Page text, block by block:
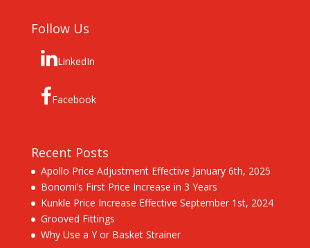
Follow Us
LinkedIn
Facebook
Recent Posts
Apollo Price Adjustment Effective January 6th, 2025
Bonomi’s First Price Increase in 3 Years
Kunkle Price Increase Effective September 1st, 2024
Grooved Fittings
Why Use a Y or Basket Strainer